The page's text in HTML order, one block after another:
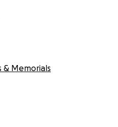
& Memorials